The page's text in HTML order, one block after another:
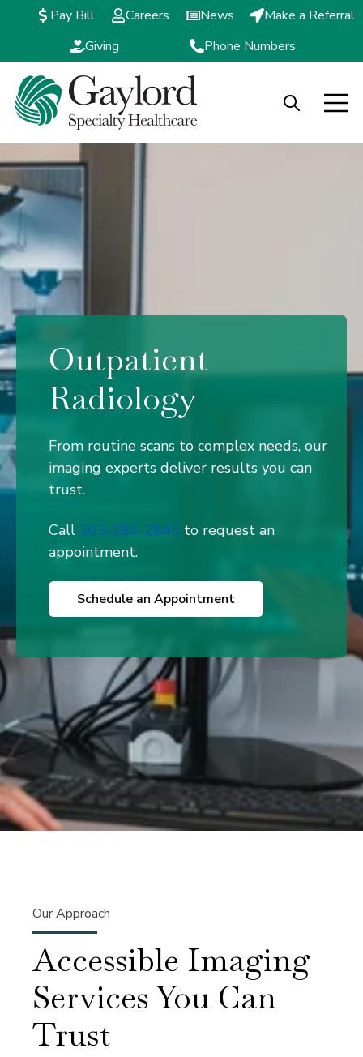
Pay Bill Careers News
Make a Referral
Giving
Phone Numbers
Open
Open search
Outpatient
Radiology
From routine scans to complex needs, our
imaging experts deliver results you can
trust.
Call 203-284-2845 to request an
appointment.
Schedule an Appointment
Our Approach
Accessible Imaging
Services You Can
Trust